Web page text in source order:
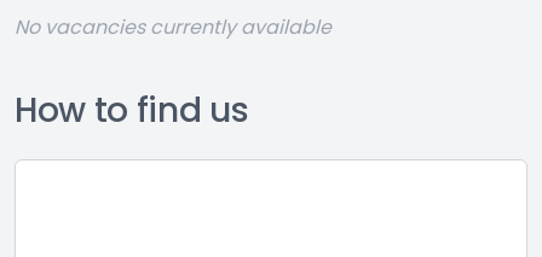
No vacancies currently available
How to find us